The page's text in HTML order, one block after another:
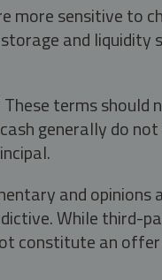
more sensitive to
and liquidity
terms should
generally do
and opinions
While third-
constitute an